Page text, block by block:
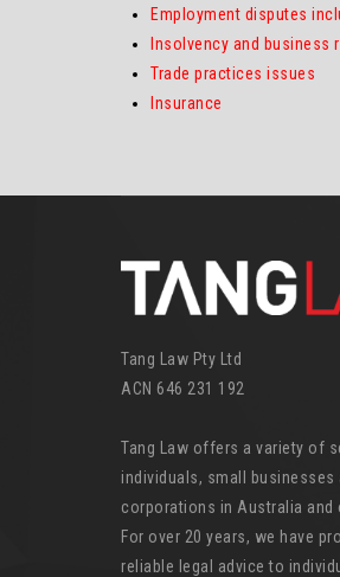
Employment disputes
Insolvency and business
Trade practices issues
Insurance
Tang Law Pty Ltd
ACN 646 231 192
Tang Law offers a variety of
individuals, small businesses
corporations in Australia and
For over 20 years, we have
reliable legal advice to